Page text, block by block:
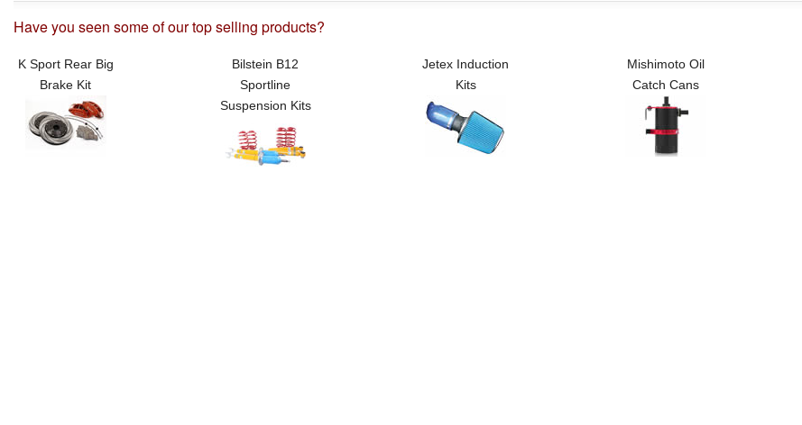
Have you seen some of our top selling products?
K Sport Rear Big
Brake Kit
Bilstein B12
Sportline
Suspension Kits
Jetex Induction
Kits
Mishimoto Oil
Catch Cans